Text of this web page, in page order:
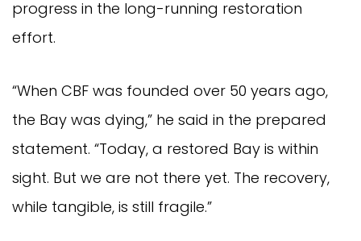
progress in the long-running restoration
effort.
“When CBF was founded over 50 years ago,
the Bay was dying,” he said in the prepared
statement. “Today, a restored Bay is within
sight. But we are not there yet. The recovery,
while tangible, is still fragile.”